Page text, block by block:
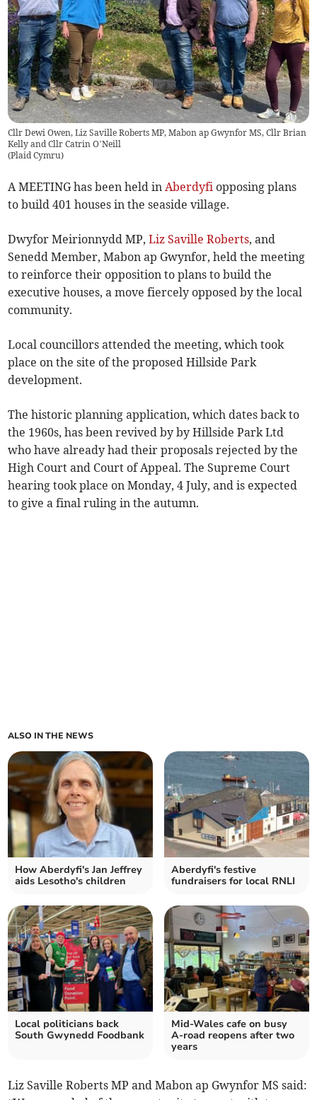
Cllr Dewi Owen, Liz Saville Roberts MP, Mabon ap Gwynfor MS, Cllr Brian
Kelly and Cllr Catrin O’Neill
(Plaid Cymru)
A MEETING has been held inAberdyfi opposing plans
to build 401 houses in the seaside village.
Dwyfor Meirionnydd MP,Liz Saville Roberts, and
Senedd Member, Mabon ap Gwynfor, held the meeting
to reinforce their opposition to plans to build the
executive houses, a move fiercely opposed by the local
community.
Local councillors attended the meeting, which took
place on the site of the proposed Hillside Park
development.
The historic planning application, which dates back to
the 1960s, has been revived by by Hillside Park Ltd
who have already had their proposals rejected by the
High Court and Court of Appeal. The Supreme Court
hearing took place on Monday, 4 July, and is expected
to give a final ruling in the autumn.
ALSO IN THE NEWS
How Aberdyfi's Jan Jeffrey
aids Lesotho's children
Aberdyfi's festive
fundraisers for local RNLI
Local politicians back
South Gwynedd Foodbank
Mid-Wales cafe on busy
A-road reopens after two
years
Liz Saville Roberts MP and Mabon ap Gwynfor MS said: